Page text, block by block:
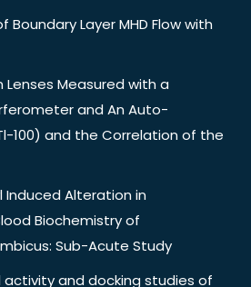
Boundary Layer MHD Flow with
Lenses Measured with a
and An Auto-
100) and the Correlation of the
Induced Alteration in
Biochemistry of
Sub-Acute Study
activity and docking studies of